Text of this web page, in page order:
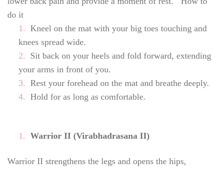
do it
Kneel on the mat with your big toes touching and
knees spread wide.
Sit back on your heels and fold forward, extending
your arms in front of you.
Rest your forehead on the mat and breathe deeply.
Hold for as long as comfortable.
Warrior II (Virabhadrasana II)
Warrior II strengthens the legs and opens the hips,